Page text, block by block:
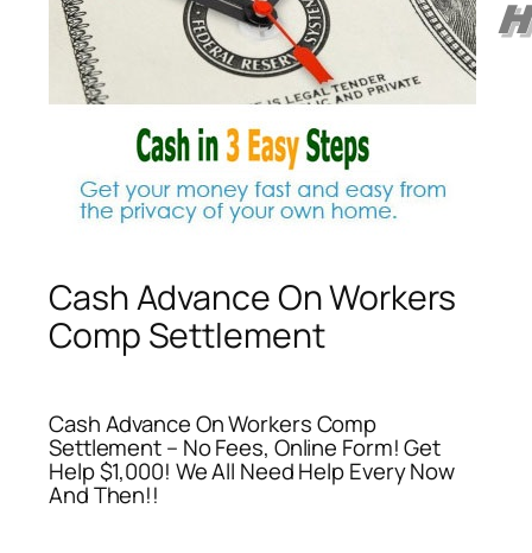
Cash Advance On Workers
Comp Settlement
Cash Advance On Workers Comp
Settlement – No Fees, Online Form! Get
Help $1,000! We All Need Help Every Now
And Then!!